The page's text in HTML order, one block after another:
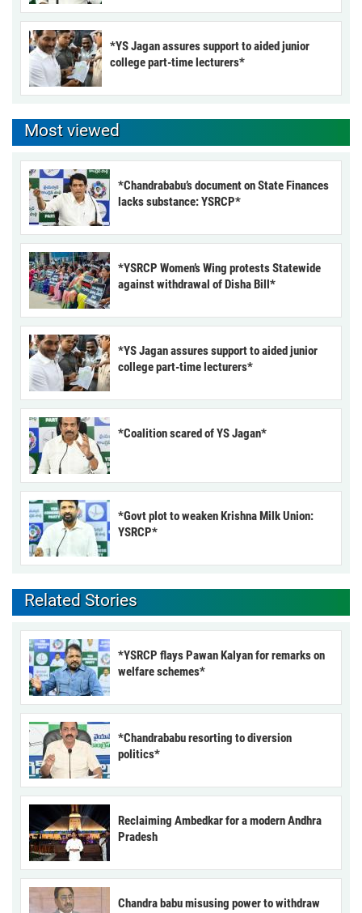
*YS Jagan assures support to aided junior
college part-time lecturers*
Most viewed
*Chandrababu’s document on State Finances
lacks substance: YSRCP*
*YSRCP Women’s Wing protests Statewide
against withdrawal of Disha Bill*
*YS Jagan assures support to aided junior
college part-time lecturers*
*Coalition scared of YS Jagan*
*Govt plot to weaken Krishna Milk Union:
YSRCP*
Related Stories
*YSRCP flays Pawan Kalyan for remarks on
welfare schemes*
*Chandrababu resorting to diversion
politics*
Reclaiming Ambedkar for a modern Andhra
Pradesh
Chandra babu misusing power to withdraw